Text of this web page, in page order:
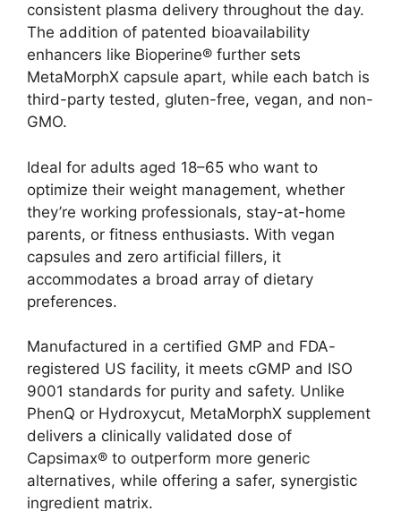
consistent plasma delivery throughout the day.
The addition of patented bioavailability
enhancers like Bioperine® further sets
MetaMorphX capsule apart, while each batch is
third-party tested, gluten-free, vegan, and non-
GMO.
Ideal for adults aged 18–65 who want to
optimize their weight management, whether
they’re working professionals, stay-at-home
parents, or fitness enthusiasts. With vegan
capsules and zero artificial fillers, it
accommodates a broad array of dietary
preferences.
Manufactured in a certified GMP and FDA-
registered US facility, it meets cGMP and ISO
9001 standards for purity and safety. Unlike
PhenQ or Hydroxycut, MetaMorphX supplement
delivers a clinically validated dose of
Capsimax® to outperform more generic
alternatives, while offering a safer, synergistic
ingredient matrix.